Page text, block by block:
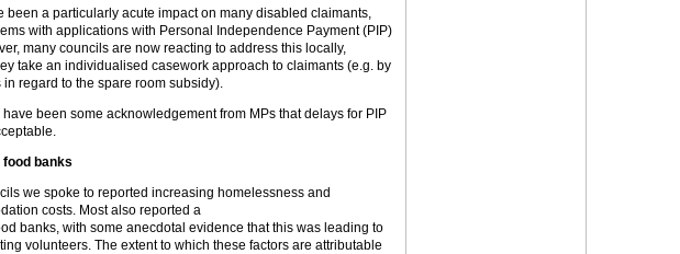
been a particularly acute impact on many disabled claimants,
with applications with Personal Independence Payment (PIP)
many councils are now reacting to address this locally,
take an individualised casework approach to claimants (e.g. by
regard to the spare room subsidy).
been some acknowledgement from MPs that delays for PIP
banks
we spoke to reported increasing homelessness and
costs. Most also reported a
banks, with some anecdotal evidence that this was leading to
volunteers. The extent to which these factors are attributable